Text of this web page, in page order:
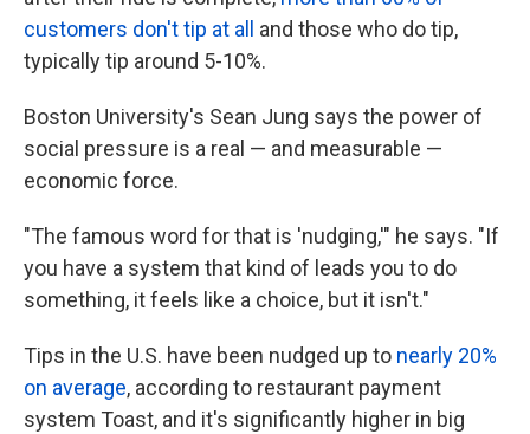
customers don't tip at all
and those who do tip,
typically tip around 5-10%.
Boston University's Sean Jung says the power of
social pressure is a real — and measurable —
economic force.
"The famous word for that is 'nudging,'" he says. "If
you have a system that kind of leads you to do
something, it feels like a choice, but it isn't."
Tips in the U.S. have been nudged up to nearly 20%
on average, according to restaurant payment
system Toast, and it's significantly higher in big